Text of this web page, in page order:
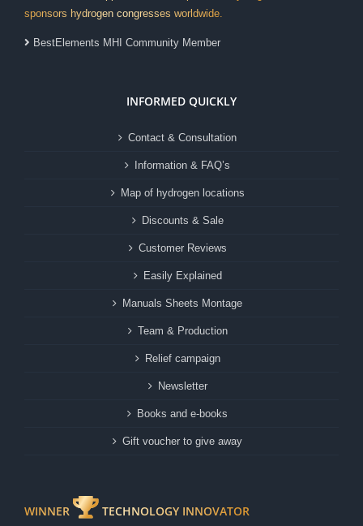
sponsors hydrogen congresses worldwide.
BestElements MHI Community Member
INFORMED QUICKLY
Contact & Consultation
Information & FAQ’s
Map of hydrogen locations
Discounts & Sale
Customer Reviews
Easily Explained
Manuals Sheets Montage
Team & Production
Relief campaign
Newsletter
Books and e-books
Gift voucher to give away
WINNER TECHNOLOGY INNOVATOR